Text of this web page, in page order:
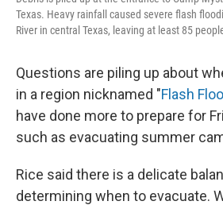
Texas. Heavy rainfall caused severe flash
River in central Texas, leaving at least 85
Questions are piling up about
in a region nicknamed "Flash
have done more to prepare for
such as evacuating summer
Rice said there is a delicate
determining when to evacuate.